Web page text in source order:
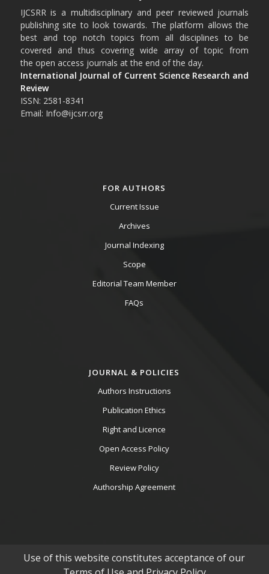
IJCSRR is a multidisciplinary and peer reviewed journals
publishing site to look towards. The platform allows the
best and top notch topics from all disciplines to be
covered and thus covering wide array of topic from
the open access journals at the end of the day.
International Journal of Current Science Research and
Review
ISSN: 2581-8341
Email: Info@ijcsrr.org
FOR AUTHORS
Current Issue
Archives
Journal Indexing
Scope
Editorial Team Member
FAQs
JOURNAL & POLICIES
Authors Instructions
Publication Ethics
Right and Licence
Open Access Policy
Review Policy
Authorship Agreement
Use of this website constitutes acceptance of our